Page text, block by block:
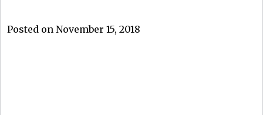
Posted on November 15, 2018